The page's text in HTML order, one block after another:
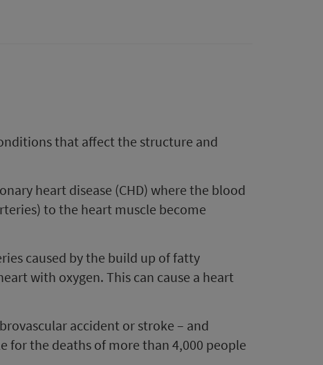
that affect the structure and
heart disease (CHD) where the blood
to the heart muscle become
caused by the build up of fatty
with oxygen. This can cause a heart
accident or stroke – and
for the deaths of more than 4,000 people